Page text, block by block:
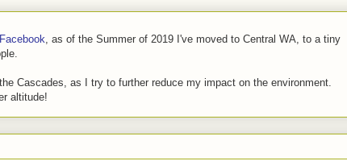
Facebook , as of the Summer of 2019 I've moved to Central WA, to a tiny
Cascades, as I try to further reduce my impact on the environment.
altitude!